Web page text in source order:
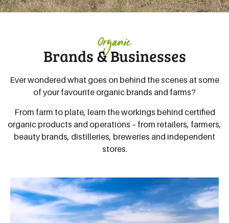
Organic
Brands & Businesses
Ever wondered what goes on behind the scenes at some
of your favourite organic brands and farms?
From farm to plate, learn the workings behind certified
organic products and operations – from retailers, farmers,
beauty brands, distilleries, breweries and independent
stores.